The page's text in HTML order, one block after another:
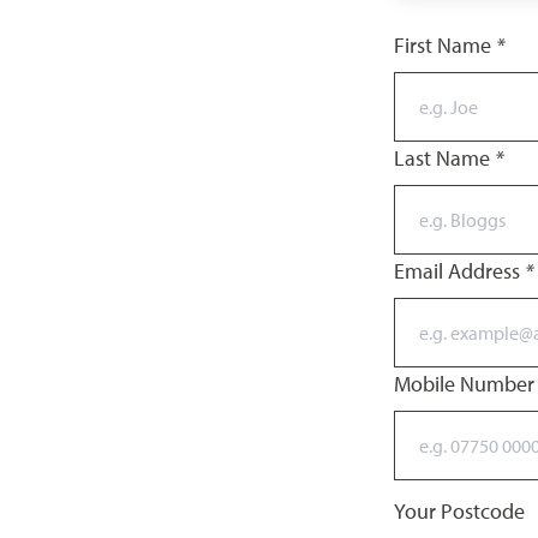
First Name *
Last Name *
Email Address *
Mobile Number
Your Postcode